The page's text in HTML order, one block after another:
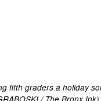
fifth graders a holiday